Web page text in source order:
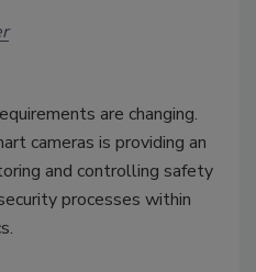
are changing.
cameras is providing an
and controlling safety
processes within